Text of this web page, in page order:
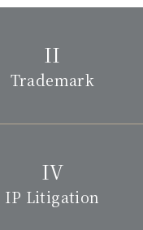
Trademark
IP Litigation